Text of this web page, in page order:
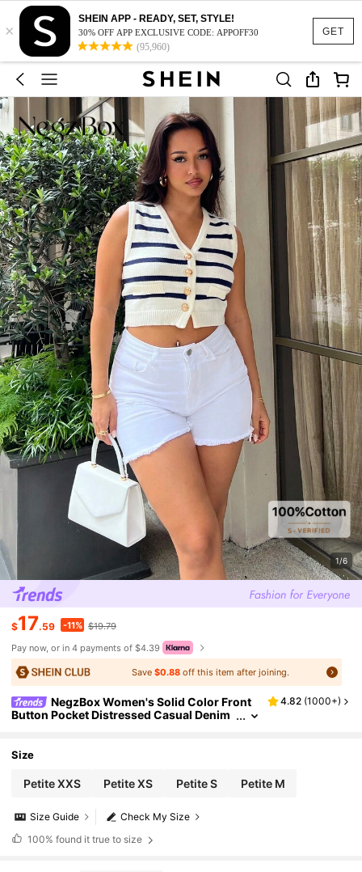
GET
×
SHEIN APP - READY, SET, STYLE!
30% OFF APP EXCLUSIVE CODE: APPOFF30
(95,960)
1/6
$17.59 -11% $19.79
Pay now, or in 4 payments of $4.39
Save$0.88 off this item after joining.
NegzBox Women's Solid Color Front
Button Pocket Distressed Casual Denim
4.82 (1000+)
Size
Petite XXS Petite XS Petite S Petite M
Check My Size
Size Guide
100% found it true to size